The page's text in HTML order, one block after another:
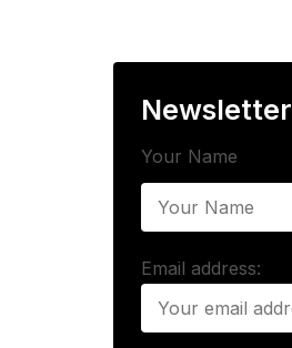
Newsletter
Your Name
Email address: